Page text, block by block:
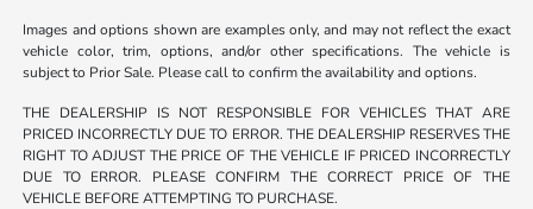
Images and options shown are examples only, and may not reflect the exact
vehicle color, trim, options, and/or other specifications. The vehicle is
subject to Prior Sale. Please call to confirm the availability and options.
THE DEALERSHIP IS NOT RESPONSIBLE FOR VEHICLES THAT ARE
PRICED INCORRECTLY DUE TO ERROR. THE DEALERSHIP RESERVES THE
RIGHT TO ADJUST THE PRICE OF THE VEHICLE IF PRICED INCORRECTLY
DUE TO ERROR. PLEASE CONFIRM THE CORRECT PRICE OF THE
VEHICLE BEFORE ATTEMPTING TO PURCHASE.